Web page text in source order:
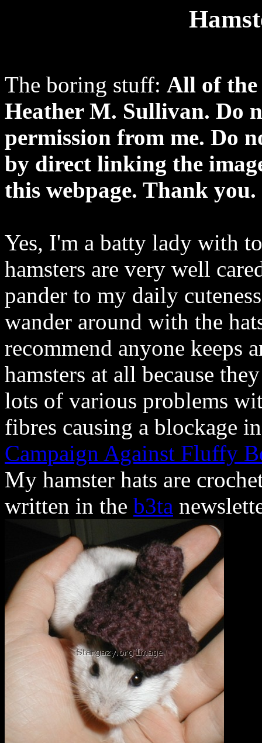
The boring stuff: All of the
Heather M. Sullivan. Do
permission from me. Do
by direct linking the
this webpage. Thank you.
Yes, I'm a batty lady with
hamsters are very well
pander to my daily
wander around with the
recommend anyone keeps
hamsters at all because
lots of various problems
fibres causing a blockage
Campaign Against Fluffy
My hamster hats are
written in the b3ta